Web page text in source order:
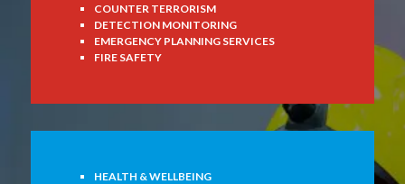
COUNTER TERRORISM
DETECTION MONITORING
EMERGENCY PLANNING SERVICES
FIRE SAFETY
HEALTH & WELLBEING